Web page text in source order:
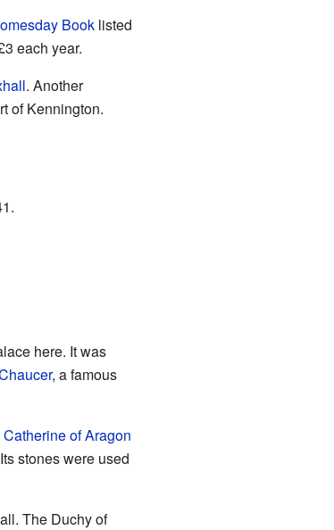
Booklisted
each year.
. Another
of Kennington.
here. It was
, a famous
Catherine of Aragon
stones were used
The Duchy of